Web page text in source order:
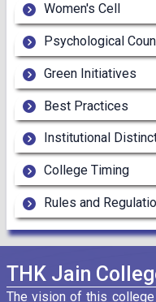
Women's Cell
Psychological
Green Initiatives
Best Practices
Institutional
College Timing
Rules and
THK Jain
The vision of this